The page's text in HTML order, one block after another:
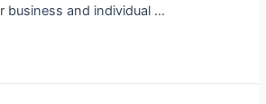
business and individual …